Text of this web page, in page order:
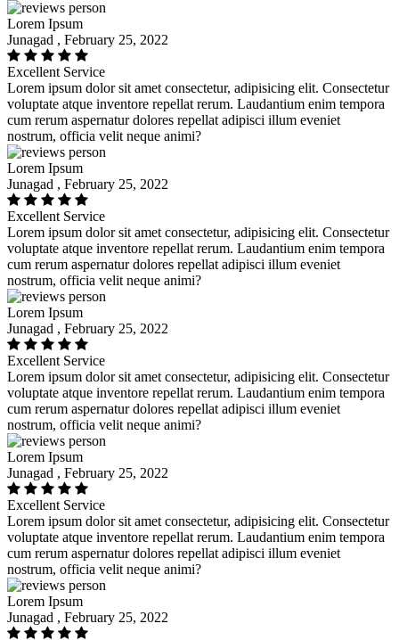
Lorem Ipsum
Junagad , February 25, 2022
Excellent Service
Lorem ipsum dolor sit amet consectetur, adipisicing elit. Consectetur
voluptate atque inventore repellat rerum. Laudantium enim tempora
cum rerum aspernatur dolores repellat adipisci illum eveniet
nostrum, officia velit neque animi?
Lorem Ipsum
Junagad , February 25, 2022
Excellent Service
Lorem ipsum dolor sit amet consectetur, adipisicing elit. Consectetur
voluptate atque inventore repellat rerum. Laudantium enim tempora
cum rerum aspernatur dolores repellat adipisci illum eveniet
nostrum, officia velit neque animi?
Lorem Ipsum
Junagad , February 25, 2022
Excellent Service
Lorem ipsum dolor sit amet consectetur, adipisicing elit. Consectetur
voluptate atque inventore repellat rerum. Laudantium enim tempora
cum rerum aspernatur dolores repellat adipisci illum eveniet
nostrum, officia velit neque animi?
Lorem Ipsum
Junagad , February 25, 2022
Excellent Service
Lorem ipsum dolor sit amet consectetur, adipisicing elit. Consectetur
voluptate atque inventore repellat rerum. Laudantium enim tempora
cum rerum aspernatur dolores repellat adipisci illum eveniet
nostrum, officia velit neque animi?
Lorem Ipsum
Junagad , February 25, 2022